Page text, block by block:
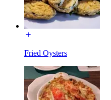
Fried Oysters